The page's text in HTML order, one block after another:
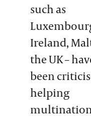
such as
Ireland,
the UK –
been
helping